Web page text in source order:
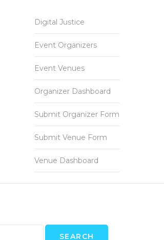
Digital Justice
Event Organizers
Event Venues
Organizer Dashboard
Submit Organizer Form
Submit Venue Form
Venue Dashboard